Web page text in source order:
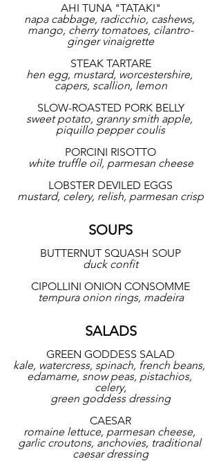
AHI TUNA "TATAKI"
napa cabbage, radicchio, cashews,
mango, cherry tomatoes, cilantro-
ginger vinaigrette
STEAK TARTARE
hen egg, mustard, worcestershire,
capers, scallion, lemon
SLOW-ROASTED PORK BELLY
sweet potato, granny smith apple,
piquillo pepper coulis
PORCINI RISOTTO
white truffle oil, parmesan cheese
LOBSTER DEVILED EGGS
mustard, celery, relish, parmesan crisp
SOUPS
BUTTERNUT SQUASH SOUP
duck confit
CIPOLLINI ONION CONSOMME
tempura onion rings, madeira
SALADS
GREEN GODDESS SALAD
kale, watercress, spinach, french beans,
edamame, snow peas, pistachios,
celery,
green goddess dressing
CAESAR
romaine lettuce, parmesan cheese,
garlic croutons, anchovies, traditional
caesar dressing